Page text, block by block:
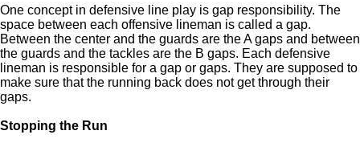
One concept in defensive line play is gap responsibility. The
space between each offensive lineman is called a gap.
Between the center and the guards are the A gaps and between
the guards and the tackles are the B gaps. Each defensive
lineman is responsible for a gap or gaps. They are supposed to
make sure that the running back does not get through their
gaps.
Stopping the Run